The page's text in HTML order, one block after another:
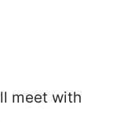
meet with